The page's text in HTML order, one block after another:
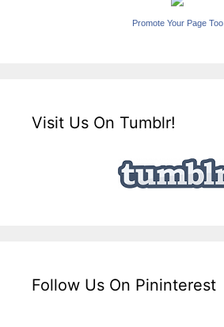
Promote Your Page Too
Visit Us On Tumblr!
Follow Us On Pininterest